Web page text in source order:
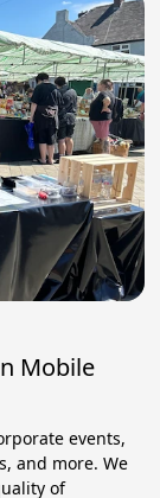
Mobile
events,
and more. We
of